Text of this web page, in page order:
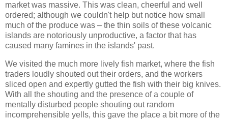
market was massive. This was clean, cheerful and well
ordered; although we couldn't help but notice how small
much of the produce was – the thin soils of these volcanic
islands are notoriously unproductive, a factor that has
caused many famines in the islands' past.
We visited the much more lively fish market, where the fish
traders loudly shouted out their orders, and the workers
sliced open and expertly gutted the fish with their big knives.
With all the shouting and the presence of a couple of
mentally disturbed people shouting out random
incomprehensible yells, this gave the place a bit more of the